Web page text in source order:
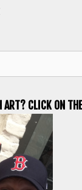
CLICK ON